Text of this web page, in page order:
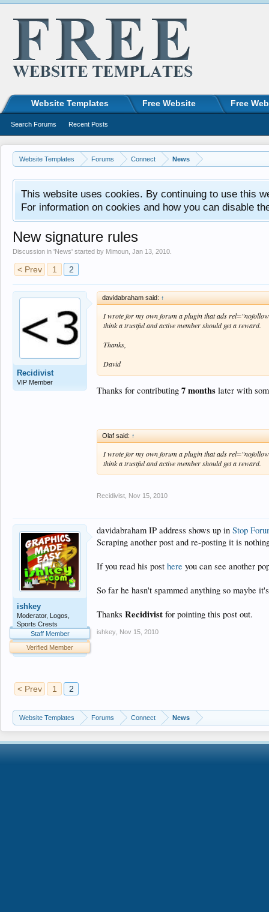
Website Templates Forums Connect News
This website uses cookies. By continuing to use this
For information on cookies and how you can disable
New signature rules
Discussion in 'News' started by Mimoun Jan 13, 2010
< Prev 1 2
Recidivist
VIP Member
davidabraham said: ↑
I wrote for my own forum a plugin that ads
think a trustful and active member should get a reward.
Thanks,
David
Thanks for contributing 7 months later with
Olaf said: ↑
I wrote for my own forum a plugin that ads
think a trustful and active member should get a reward.
Recidivist Nov 15, 2010
ishkey
Moderator, Logos,
Sports Crests
Staff Member
Verified Member
davidabraham IP address shows up in Stop
Scraping another post and re-posting it is
If you read his post here you can see another
So far he hasn't spammed anything so maybe
Thanks Recidivist for pointing this post out.
ishkey Nov 15, 2010
< Prev 1 2
Website Templates Forums Connect News
Website Templates Free Website Free
Search Forums Recent Posts